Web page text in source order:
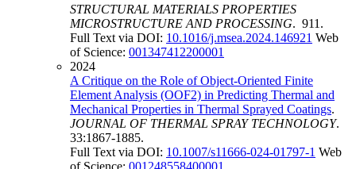
STRUCTURAL MATERIALS PROPERTIES
MICROSTRUCTURE AND PROCESSING. 911.
Full Text via DOI: 10.1016/j.msea.2024.146921 Web
of Science: 001347412200001
2024
A Critique on the Role of Object-Oriented Finite
Element Analysis (OOF2) in Predicting Thermal and
Mechanical Properties in Thermal Sprayed Coatings.
JOURNAL OF THERMAL SPRAY TECHNOLOGY.
33:1867-1885.
Full Text via DOI: 10.1007/s11666-024-01797-1 Web
of Science: 001248558400001